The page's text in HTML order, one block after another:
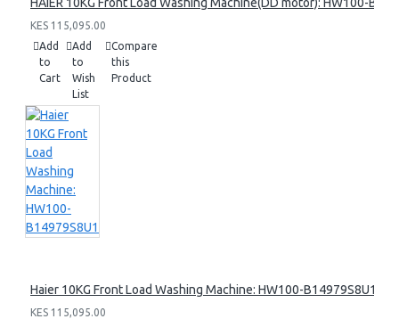
KES 115,095.00
Add
to
Cart
Add
to
Wish
List
Compare
this
Product
Haier 10KG Front Load Washing Machine: HW100-B14979S8U1
KES 115,095.00